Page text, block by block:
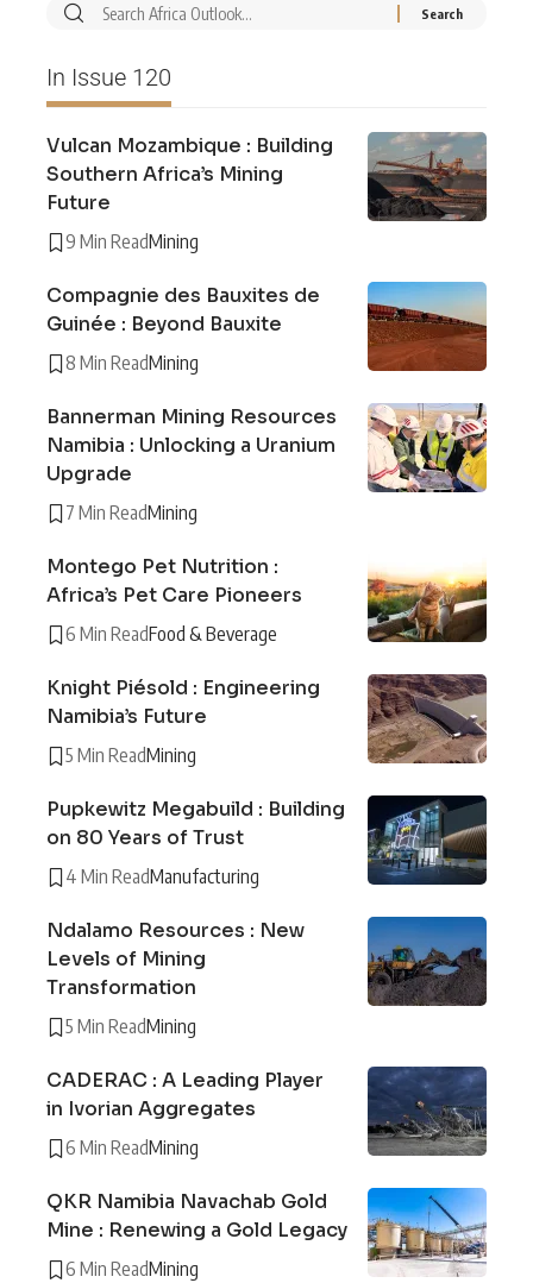
In Issue 120
Vulcan Mozambique : Building
Southern Africa’s Mining
Future
9 Min ReadMining
Compagnie des Bauxites de
Guinée : Beyond Bauxite
8 Min ReadMining
Bannerman Mining Resources
Namibia : Unlocking a Uranium
Upgrade
7 Min ReadMining
Montego Pet Nutrition :
Africa’s Pet Care Pioneers
6 Min ReadFood & Beverage
Knight Piésold : Engineering
Namibia’s Future
5 Min ReadMining
Pupkewitz Megabuild : Building
on 80 Years of Trust
4 Min ReadManufacturing
Ndalamo Resources : New
Levels of Mining
Transformation
5 Min ReadMining
CADERAC : A Leading Player
in Ivorian Aggregates
6 Min ReadMining
QKR Namibia Navachab Gold
Mine : Renewing a Gold Legacy
6 Min ReadMining